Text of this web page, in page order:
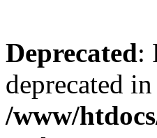
Deprecated:
deprecated in
/www/